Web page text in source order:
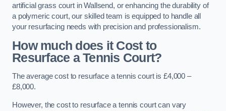
artificial grass court in Wallsend, or enhancing the durability of
a polymeric court, our skilled team is equipped to handle all
your resurfacing needs with precision and professionalism.
How much does it Cost to
Resurface a Tennis Court?
The average cost to resurface a tennis court is £4,000 –
£8,000.
However, the cost to resurface a tennis court can vary